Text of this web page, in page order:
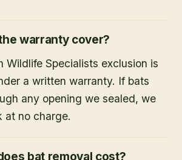
warranty cover?
Wildlife Specialists exclusion is
a written warranty. If bats
any opening we sealed, we
at no charge.
bat removal cost?